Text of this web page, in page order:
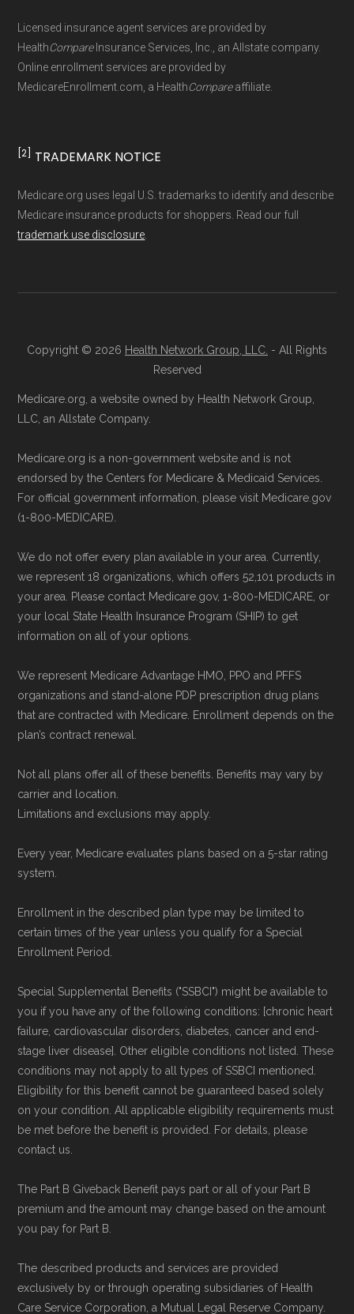
Licensed insurance agent services are provided by
HealthCompareInsurance Services, Inc., an Allstate company.
Online enrollment services are provided by
MedicareEnrollment.com, a HealthCompareaffiliate.
[2] TRADEMARK NOTICE
Medicare.org uses legal U.S. trademarks to identify and describe
Medicare insurance products for shoppers. Read our full
trademark use disclosure
Copyright © 2026 Health Network Group, LLC. - All Rights
Reserved
Medicare.org, a website owned by Health Network Group,
LLC, an Allstate Company.
Medicare.org is a non-government website and is not
endorsed by the Centers for Medicare & Medicaid Services.
For official government information, please visit Medicare.gov
(1-800-MEDICARE).
We do not offer every plan available in your area. Currently,
we represent 18 organizations, which offers 52,101 products in
your area. Please contact Medicare.gov, 1-800-MEDICARE, or
your local State Health Insurance Program (SHIP) to get
information on all of your options.
We represent Medicare Advantage HMO, PPO and PFFS
organizations and stand-alone PDP prescription drug plans
that are contracted with Medicare. Enrollment depends on the
plan’s contract renewal.
Not all plans offer all of these benefits. Benefits may vary by
carrier and location.
Limitations and exclusions may apply.
Every year, Medicare evaluates plans based on a 5-star rating
system.
Enrollment in the described plan type may be limited to
certain times of the year unless you qualify for a Special
Enrollment Period.
Special Supplemental Benefits ("SSBCI") might be available to
you if you have any of the following conditions: [chronic heart
failure, cardiovascular disorders, diabetes, cancer and end-
stage liver disease]. Other eligible conditions not listed. These
conditions may not apply to all types of SSBCI mentioned.
Eligibility for this benefit cannot be guaranteed based solely
on your condition. All applicable eligibility requirements must
be met before the benefit is provided. For details, please
contact us.
The Part B Giveback Benefit pays part or all of your Part B
premium and the amount may change based on the amount
you pay for Part B.
The described products and services are provided
exclusively by or through operating subsidiaries of Health
Care Service Corporation, a Mutual Legal Reserve Company.